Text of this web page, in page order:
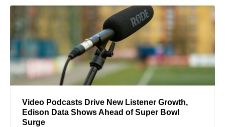
Video Podcasts Drive New Listener Growth,
Edison Data Shows Ahead of Super Bowl
Surge